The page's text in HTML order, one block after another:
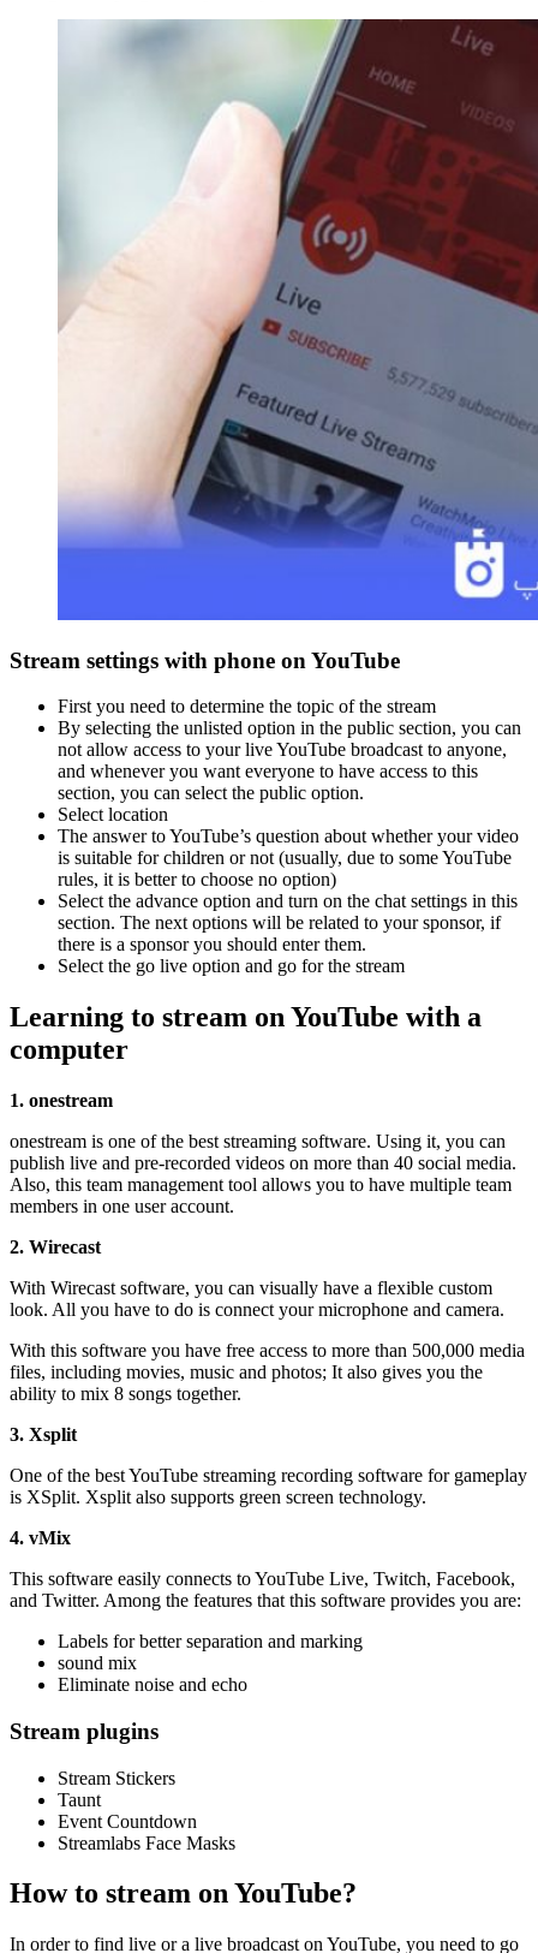
Stream settings with phone on YouTube
First you need to determine the topic of the stream
By selecting the unlisted option in the public section, you can
not allow access to your live YouTube broadcast to anyone,
and whenever you want everyone to have access to this
section, you can select the public option.
Select location
The answer to YouTube’s question about whether your video
is suitable for children or not (usually, due to some YouTube
rules, it is better to choose no option)
Select the advance option and turn on the chat settings in this
section. The next options will be related to your sponsor, if
there is a sponsor you should enter them.
Select the go live option and go for the stream
Learning to stream on YouTube with a
computer
1. onestream
onestream is one of the best streaming software. Using it, you can
publish live and pre-recorded videos on more than 40 social media.
Also, this team management tool allows you to have multiple team
members in one user account.
2. Wirecast
With Wirecast software, you can visually have a flexible custom
look. All you have to do is connect your microphone and camera.
With this software you have free access to more than 500,000 media
files, including movies, music and photos; It also gives you the
ability to mix 8 songs together.
3. Xsplit
One of the best YouTube streaming recording software for gameplay
is XSplit. Xsplit also supports green screen technology.
4. vMix
This software easily connects to YouTube Live, Twitch, Facebook,
and Twitter. Among the features that this software provides you are:
Labels for better separation and marking
sound mix
Eliminate noise and echo
Stream plugins
Stream Stickers
Taunt
Event Countdown
Streamlabs Face Masks
How to stream on YouTube?
In order to find live or a live broadcast on YouTube, you need to go